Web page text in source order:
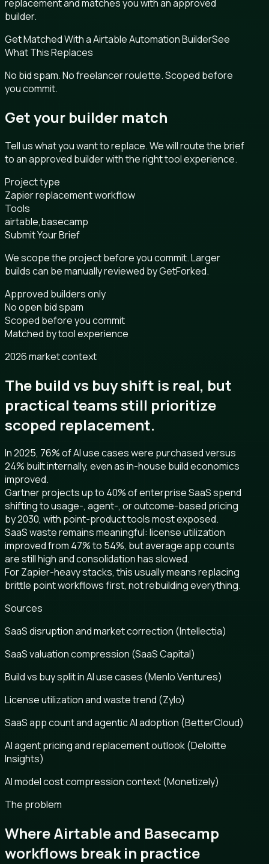
replacement and matches you with an approved
builder.
Get Matched With a Airtable Automation BuilderSee
What This Replaces
No bid spam. No freelancer roulette. Scoped before
you commit.
Get your builder match
Tell us what you want to replace. We will route the brief
to an approved builder with the right tool experience.
Project type
Zapier replacement workflow
Tools
airtable,basecamp
Submit Your Brief
We scope the project before you commit. Larger
builds can be manually reviewed by GetForked.
Approved builders only
No open bid spam
Scoped before you commit
Matched by tool experience
2026 market context
The build vs buy shift is real, but
practical teams still prioritize
scoped replacement.
In 2025, 76% of AI use cases were purchased versus
24% built internally, even as in-house build economics
improved.
Gartner projects up to 40% of enterprise SaaS spend
shifting to usage-, agent-, or outcome-based pricing
by 2030, with point-product tools most exposed.
SaaS waste remains meaningful: license utilization
improved from 47% to 54%, but average app counts
are still high and consolidation has slowed.
For Zapier-heavy stacks, this usually means replacing
brittle point workflows first, not rebuilding everything.
Sources
SaaS disruption and market correction (Intellectia)
SaaS valuation compression (SaaS Capital)
Build vs buy split in AI use cases (Menlo Ventures)
License utilization and waste trend (Zylo)
SaaS app count and agentic AI adoption (BetterCloud)
AI agent pricing and replacement outlook (Deloitte
Insights)
AI model cost compression context (Monetizely)
The problem
Where Airtable and Basecamp
workflows break in practice